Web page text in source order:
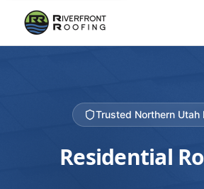
Trusted Northern Utah
Residential